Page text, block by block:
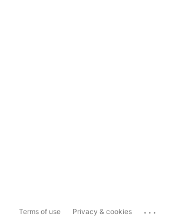
Terms of use Privacy & cookies ...